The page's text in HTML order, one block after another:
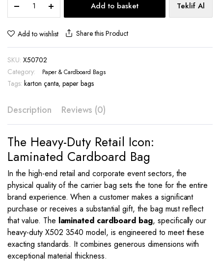
Cardboard
Bag
–
cm
X502
3540
quantity
Add to basket Teklif Al
Add to wishlist Share this Product
SKU: X50702
Category:
Paper & Cardboard Bags
Tags: karton çanta,paper bags
Description Reviews (0)
The Heavy-Duty Retail Icon:
Laminated Cardboard Bag
In the high-end retail and corporate event sectors, the
physical quality of the carrier bag sets the tone for the entire
brand experience. When a customer makes a significant
purchase or receives a substantial gift, the bag must reflect
that value. The laminated cardboard bag, specifically our
heavy-duty X502 3540 model, is engineered to meet these
exacting standards. It combines generous dimensions with
exceptional material thickness.